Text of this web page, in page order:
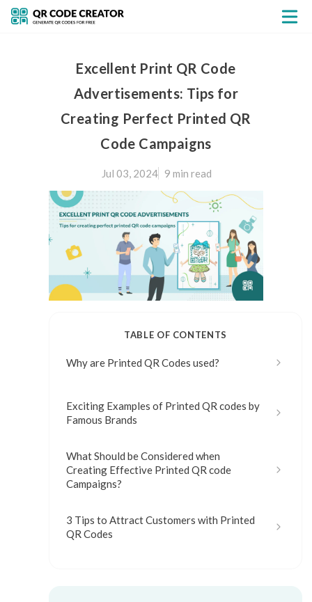
Excellent Print QR Code
Advertisements: Tips for
Creating Perfect Printed QR
Code Campaigns
Jul 03, 2024 9 min read
TABLE OF CONTENTS
Why are Printed QR Codes used?
Exciting Examples of Printed QR codes by
Famous Brands
What Should be Considered when
Creating Effective Printed QR code
Campaigns?
3 Tips to Attract Customers with Printed
QR Codes